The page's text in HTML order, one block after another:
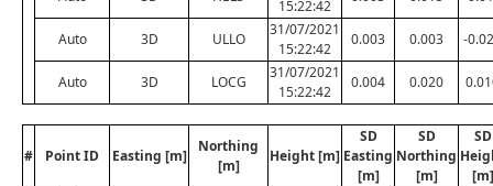
15:22:42
Auto 3D ULLO
31/07/2021
15:22:42
0.003 0.003 -
Auto 3D LOCG
31/07/2021
15:22:42
0.004 0.020
# Point ID Easting [m]
Northing
[m]
Height [m]
SD
Easting
[m]
SD
Northing
[m]
SD
[m]